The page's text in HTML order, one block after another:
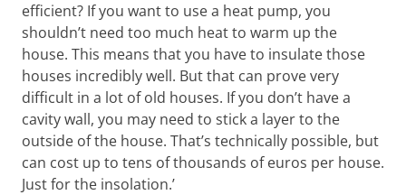
efficient? If you want to use a heat pump, you
shouldn’t need too much heat to warm up the
house. This means that you have to insulate those
houses incredibly well. But that can prove very
difficult in a lot of old houses. If you don’t have a
cavity wall, you may need to stick a layer to the
outside of the house. That’s technically possible, but
can cost up to tens of thousands of euros per house.
Just for the insolation.’